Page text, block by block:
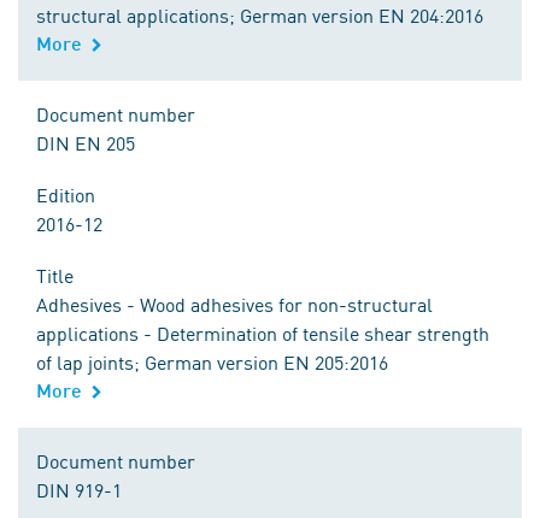
structural applications; German version EN 204:2016
More
Document number
DIN EN 205
Edition
2016-12
Title
Adhesives - Wood adhesives for non-structural
applications - Determination of tensile shear strength
of lap joints; German version EN 205:2016
More
Document number
DIN 919-1